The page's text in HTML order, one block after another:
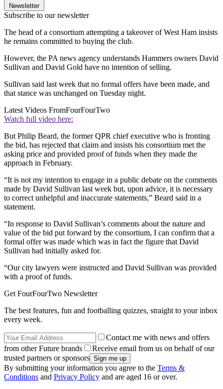
Newsletter
Subscribe to our newsletter
The head of a consortium attempting a takeover of West Ham insists
he remains committed to buying the club.
However, the PA news agency understands Hammers owners David
Sullivan and David Gold have no intention of selling.
Sullivan said last week that no formal offers have been made, and
that stance was unchanged on Tuesday night.
Latest Videos FromFourFourTwo
Watch full video here:
But Philip Beard, the former QPR chief executive who is fronting
the bid, has rejected that claim and insists his consortium met the
asking price and provided proof of funds when they made the
approach in February.
“It is not my intention to engage in a public debate on the comments
made by David Sullivan last week but, upon advice, it is necessary
to correct unhelpful and inaccurate statements,” Beard said in a
statement.
“In response to David Sullivan’s comments about the nature and
value of the bid put forward by the consortium, I can confirm that a
formal offer was made which was in fact the figure that David
Sullivan had initially asked for.
“Our city lawyers were instructed and David Sullivan was provided
with a proof of funds.
Get FourFourTwo Newsletter
The best features, fun and footballing quizzes, straight to your inbox
every week.
Contact me with news and offers
from other Future brands
Receive email from us on behalf of our
trusted partners or sponsors
By submitting your information you agree to the Terms &
Conditions and Privacy Policy and are aged 16 or over.